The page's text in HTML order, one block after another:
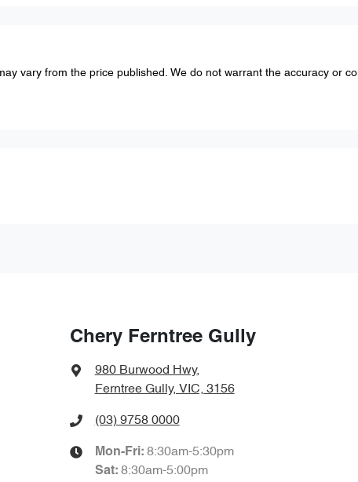
vary from the price published. We do not warrant the accuracy or
Chery Ferntree Gully
980 Burwood Hwy,
Ferntree Gully, VIC, 3156
(03) 9758 0000
Mon-Fri: 8:30am-5:30pm
Sat: 8:30am-5:00pm